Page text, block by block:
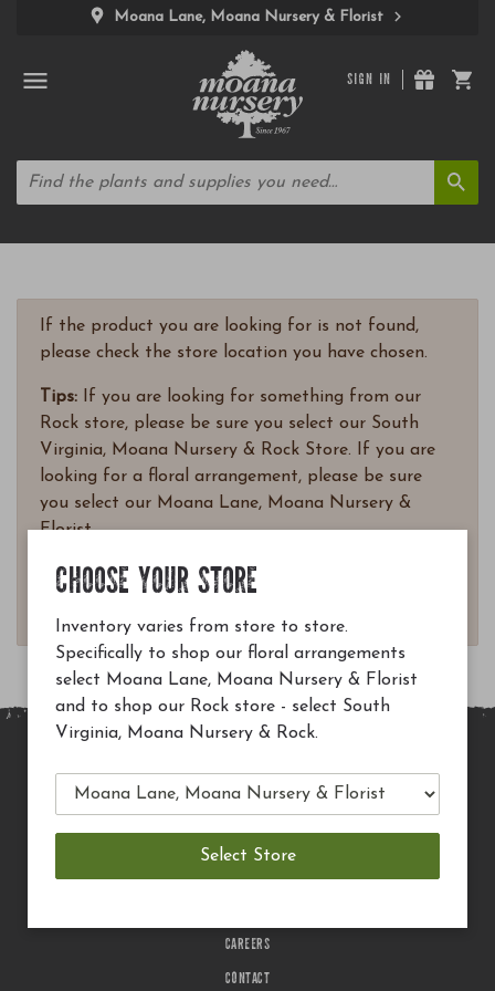
Moana Lane, Moana Nursery & Florist
SIGN IN
If the product you are looking for is not found,
please check the store location you have chosen.
Tips: If you are looking for something from our
Rock store, please be sure you select our South
Virginia, Moana Nursery & Rock Store. If you are
looking for a floral arrangement, please be sure
you select our Moana Lane, Moana Nursery &
Florist.
Questions? Email
MAIN SITE
TERMS OF USE
CAREERS
CONTACT
CHOOSE YOUR STORE
Inventory varies from store to store.
Specifically to shop our floral arrangements
select Moana Lane, Moana Nursery & Florist
and to shop our Rock store - select South
Virginia, Moana Nursery & Rock.